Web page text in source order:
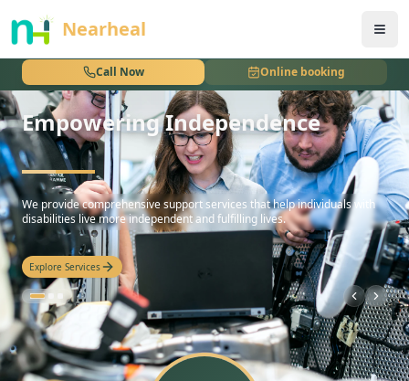
Nearheal
Call Now Online booking
nothing
Empowering Independence
hello
We provide comprehensive support services that help individuals with
disabilities live more independent and fulfilling lives.
Explore Services